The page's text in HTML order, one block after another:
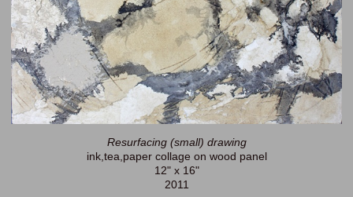
Resurfacing (small) drawing
ink,tea,paper collage on wood panel
12" x 16"
2011